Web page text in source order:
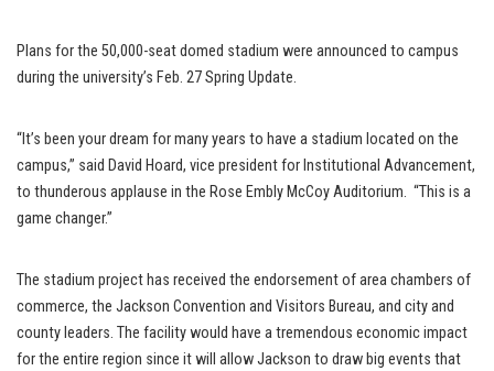
Plans for the 50,000-seat domed stadium were announced to campus
during the university’s Feb. 27 Spring Update.
“It’s been your dream for many years to have a stadium located on the
campus,” said David Hoard, vice president for Institutional Advancement,
to thunderous applause in the Rose Embly McCoy Auditorium. “This is a
game changer.”
The stadium project has received the endorsement of area chambers of
commerce, the Jackson Convention and Visitors Bureau, and city and
county leaders. The facility would have a tremendous economic impact
for the entire region since it will allow Jackson to draw big events that